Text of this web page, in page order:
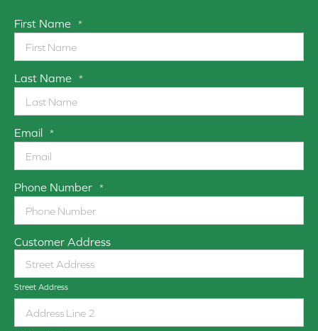
First Name *
Last Name *
Email *
Phone Number *
Customer Address
Street Address